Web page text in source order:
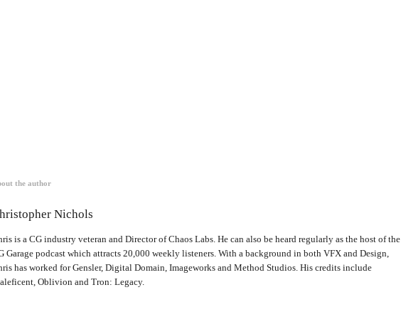
the author
Nichols
is a CG industry veteran and Director of Chaos Labs. He can also be heard regularly as the host of the
Garage podcast which attracts 20,000 weekly listeners. With a background in both VFX and Design,
has worked for Gensler, Digital Domain, Imageworks and Method Studios. His credits include
Oblivion and Tron: Legacy.